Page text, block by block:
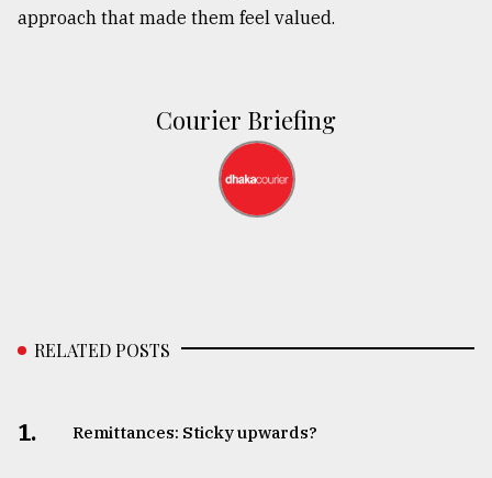
approach that made them feel valued.
Courier Briefing
RELATED POSTS
1. Remittances: Sticky upwards?